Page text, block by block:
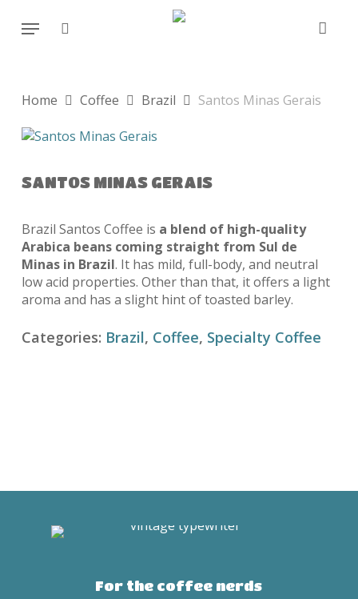
Menu
Home Coffee Brazil Santos Minas Gerais
SANTOS MINAS GERAIS
Brazil Santos Coffee is a blend of high-quality
Arabica beans coming straight from Sul de
Minas in Brazil. It has mild, full-body, and neutral
low acid properties. Other than that, it offers a light
aroma and has a slight hint of toasted barley.
Categories: Brazil, Coffee, Specialty Coffee
For the coffee nerds